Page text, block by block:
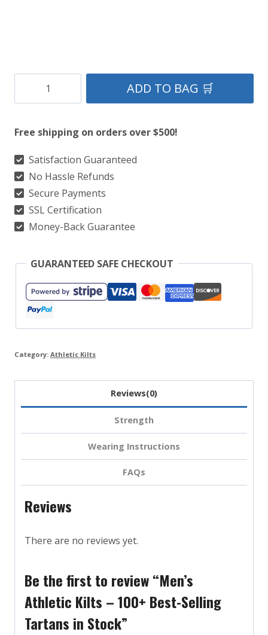
Athletic
-
100+
Best-
Selling
Tartans
in
ADD TO BAG 🛒
Free shipping on orders over $500!
Satisfaction Guaranteed
No Hassle Refunds
Secure Payments
SSL Certification
Money-Back Guarantee
GUARANTEED SAFE CHECKOUT
Category: Athletic Kilts
Reviews(0)
Strength
Wearing Instructions
FAQs
Reviews
There are no reviews yet.
Be the first to review “Men’s
Athletic Kilts – 100+ Best-Selling
Tartans in Stock”